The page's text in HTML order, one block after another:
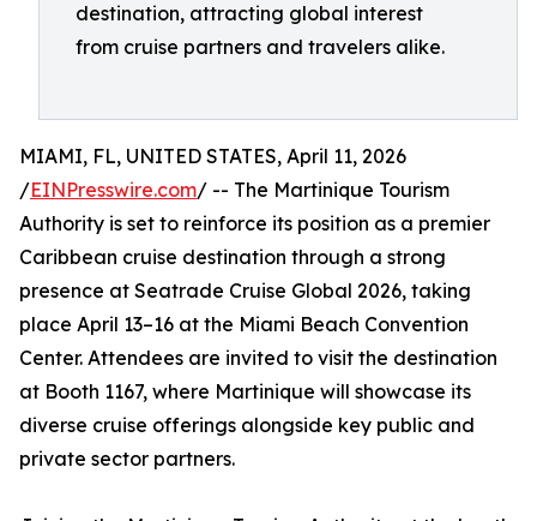
destination, attracting global interest
from cruise partners and travelers alike.
MIAMI, FL, UNITED STATES, April 11, 2026
/EINPresswire.com/ -- The Martinique Tourism
Authority is set to reinforce its position as a premier
Caribbean cruise destination through a strong
presence at Seatrade Cruise Global 2026, taking
place April 13–16 at the Miami Beach Convention
Center. Attendees are invited to visit the destination
at Booth 1167, where Martinique will showcase its
diverse cruise offerings alongside key public and
private sector partners.